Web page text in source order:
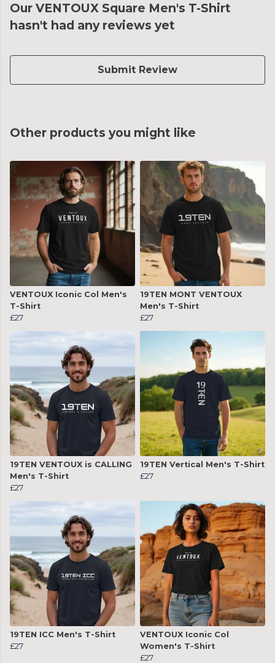
Our VENTOUX Square Men's T-Shirt
hasn't had any reviews yet
Submit Review
Other products you might like
VENTOUX Iconic Col Men's
T-Shirt
£27
19TEN MONT VENTOUX
Men's T-Shirt
£27
19TEN VENTOUX is CALLING
Men's T-Shirt
£27
19TEN Vertical Men's T-Shirt
£27
19TEN ICC Men's T-Shirt
£27
VENTOUX Iconic Col
Women's T-Shirt
£27